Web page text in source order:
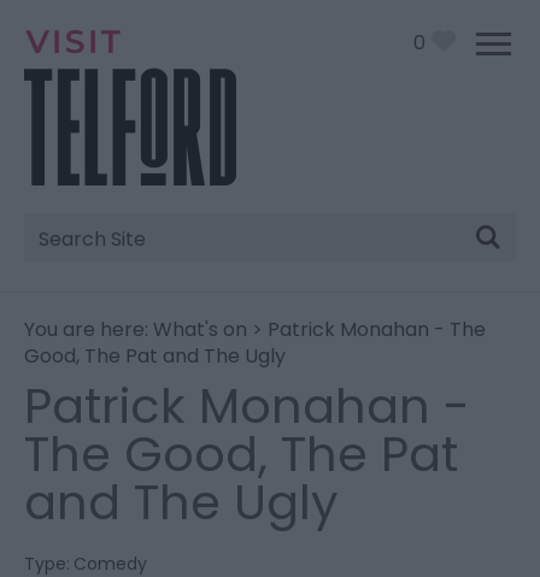
0
Site
Search
You are here: What's on > Patrick Monahan - The
Good, The Pat and The Ugly
Patrick Monahan -
The Good, The Pat
and The Ugly
Type: Comedy